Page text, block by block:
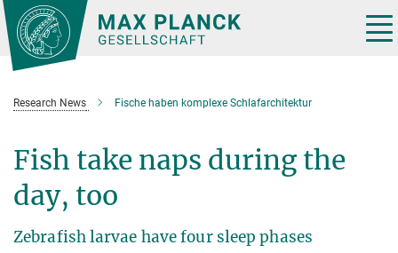
Main-
Content
Research News Fische haben komplexe Schlafarchitektur
Fish take naps during the
day, too
Zebrafish larvae have four sleep phases